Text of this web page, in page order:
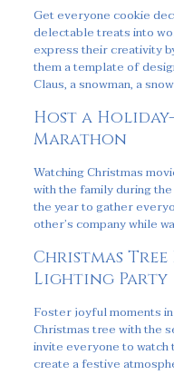
Get everyone cookie
delectable treats into
express their creativity
them a template of
Claus, a snowman, a
Host a
Marathon
Watching Christmas
with the family during
the year to gather
other’s company while
Christmas
Lighting Party
Foster joyful moments
Christmas tree with the
invite everyone to watch
create a festive